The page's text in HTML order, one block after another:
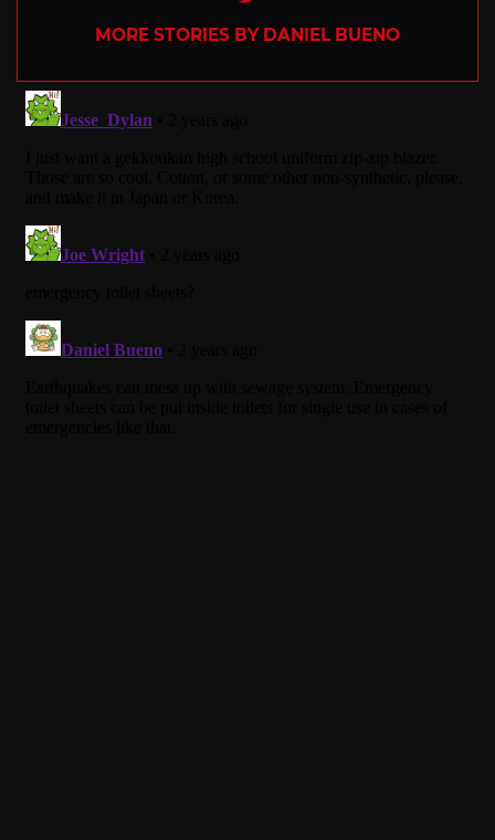
MORE STORIES BY DANIEL BUENO